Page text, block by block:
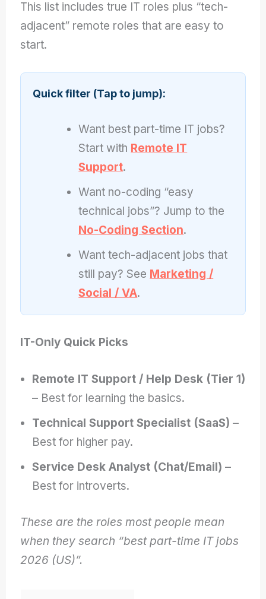
This list includes true IT roles plus “tech-
adjacent” remote roles that are easy to
start.
Quick filter (Tap to jump):
Want best part-time IT jobs?
Start with Remote IT
Support.
Want no-coding “easy
technical jobs”? Jump to the
No-Coding Section.
Want tech-adjacent jobs that
still pay? See Marketing /
Social / VA.
IT-Only Quick Picks
Remote IT Support / Help Desk (Tier 1)
– Best for learning the basics.
Technical Support Specialist (SaaS) –
Best for higher pay.
Service Desk Analyst (Chat/Email) –
Best for introverts.
These are the roles most people mean
when they search “best part-time IT jobs
2026 (US)”.